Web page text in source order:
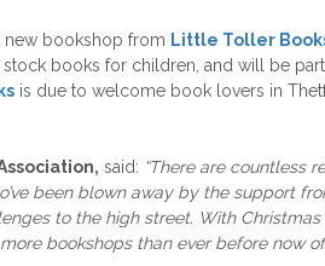
new bookshop from Little Toller
books for children, and will be
is due to welcome book lovers in
said: “There are countless
been blown away by the support
to the high street. With
bookshops than ever before now